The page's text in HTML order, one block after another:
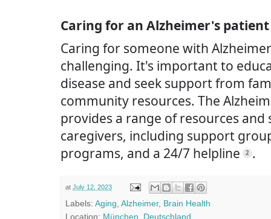
Caring for an Alzheimer's patient
Caring for someone with
challenging. It's important to
disease and seek support from
community resources. The
provides a range of resources
caregivers, including support
programs, and a 24/7 helpline
2 .
at July 12, 2023
Labels: Aging Alzheimer, Brain Health
Location: München, Deutschland